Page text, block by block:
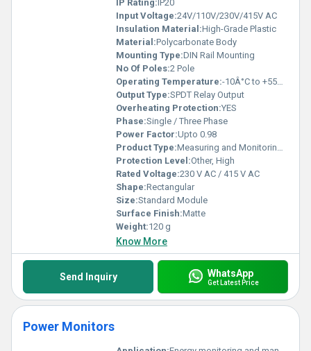
IP Rating: IP20
Input Voltage:24V/110V/230V/415V AC
Insulation Material:High-Grade Plastic
Material:Polycarbonate Body
Mounting Type:DIN Rail Mounting
No Of Poles:2 Pole
Operating Temperature:-10Â°C to +55Â°C
Output Type:SPDT Relay Output
Overheating Protection:YES
Phase:Single / Three Phase
Power Factor:Upto 0.98
Product Type:Measuring and Monitoring Relay
Protection Level:Other, High
Rated Voltage:230 V AC / 415 V AC
Shape:Rectangular
Size:Standard Module
Surface Finish:Matte
Weight:120 g
Know More
Send Inquiry WhatsApp
Get Latest Price
Power Monitors